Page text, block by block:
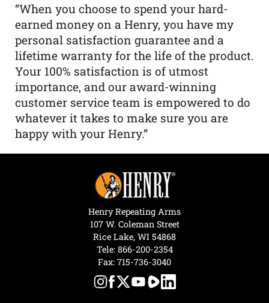
“When you choose to spend your hard-
earned money on a Henry, you have my
personal satisfaction guarantee and a
lifetime warranty for the life of the product.
Your 100% satisfaction is of utmost
importance, and our award-winning
customer service team is empowered to do
whatever it takes to make sure you are
happy with your Henry.”
Henry Repeating Arms
107 W. Coleman Street
Rice Lake, WI 54868
Tele: 866-200-2354
Fax: 715-736-3040